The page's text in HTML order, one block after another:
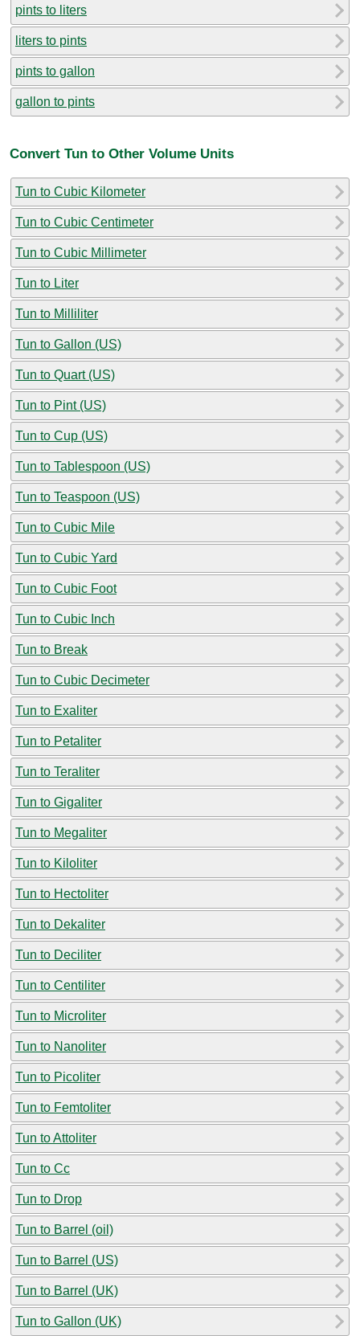
pints to liters
liters to pints
pints to gallon
gallon to pints
Convert Tun to Other Volume Units
Tun to Cubic Kilometer
Tun to Cubic Centimeter
Tun to Cubic Millimeter
Tun to Liter
Tun to Milliliter
Tun to Gallon (US)
Tun to Quart (US)
Tun to Pint (US)
Tun to Cup (US)
Tun to Tablespoon (US)
Tun to Teaspoon (US)
Tun to Cubic Mile
Tun to Cubic Yard
Tun to Cubic Foot
Tun to Cubic Inch
Tun to Break
Tun to Cubic Decimeter
Tun to Exaliter
Tun to Petaliter
Tun to Teraliter
Tun to Gigaliter
Tun to Megaliter
Tun to Kiloliter
Tun to Hectoliter
Tun to Dekaliter
Tun to Deciliter
Tun to Centiliter
Tun to Microliter
Tun to Nanoliter
Tun to Picoliter
Tun to Femtoliter
Tun to Attoliter
Tun to Cc
Tun to Drop
Tun to Barrel (oil)
Tun to Barrel (US)
Tun to Barrel (UK)
Tun to Gallon (UK)